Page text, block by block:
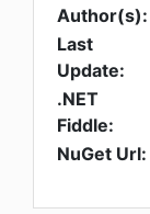
Author(s):
Last
Update:
.NET
Fiddle:
NuGet Url: